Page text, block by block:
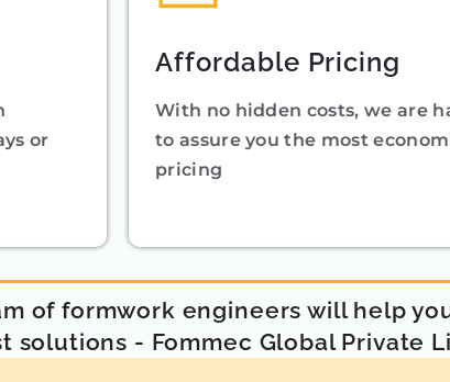
or
Affordable Pricing
With no hidden costs, we are
to assure you the most
pricing
of formwork engineers will help
solutions - Fommec Global Private